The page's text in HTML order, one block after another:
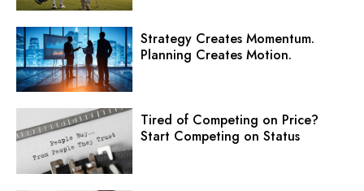
Strategy Creates Momentum.
Planning Creates Motion.
Tired of Competing on Price?
Start Competing on Status